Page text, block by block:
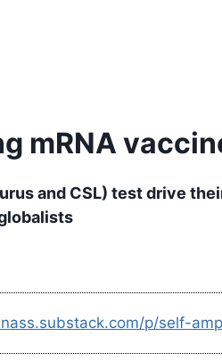
mRNA
and CSL) test drive
p/self-